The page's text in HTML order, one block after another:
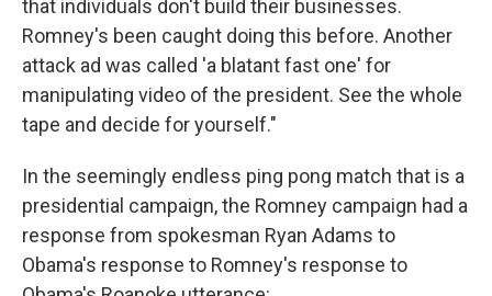
that individuals don't build their businesses.
Romney's been caught doing this before. Another
attack ad was called 'a blatant fast one' for
manipulating video of the president. See the whole
tape and decide for yourself."
In the seemingly endless ping pong match that is a
presidential campaign, the Romney campaign had a
response from spokesman Ryan Adams to
Obama's response to Romney's response to